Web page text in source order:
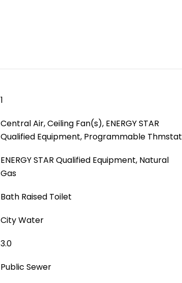
1
Central Air, Ceiling Fan(s), ENERGY STAR
Qualified Equipment, Programmable Thmstat
ENERGY STAR Qualified Equipment, Natural
Gas
Bath Raised Toilet
City Water
3.0
Public Sewer